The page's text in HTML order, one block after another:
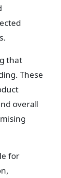
that
These
overall
for